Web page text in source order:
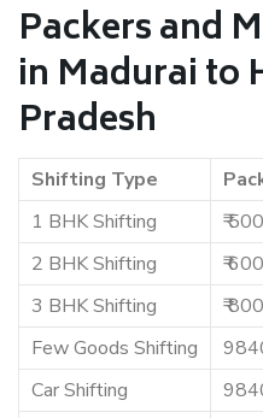
Packers and
in Madurai to
Pradesh
Shifting Type
1 BHK Shifting
₹
2 BHK Shifting
₹
3 BHK Shifting
₹
Few Goods Shifting
Car Shifting